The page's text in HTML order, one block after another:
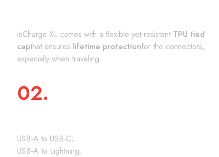
inCharge XL comes with a flexible yet resistant TPU tied
capthat ensures lifetime protectionfor the connectors,
especially when traveling.
02.
USB-A to USB-C;
USB-A to Lightning;